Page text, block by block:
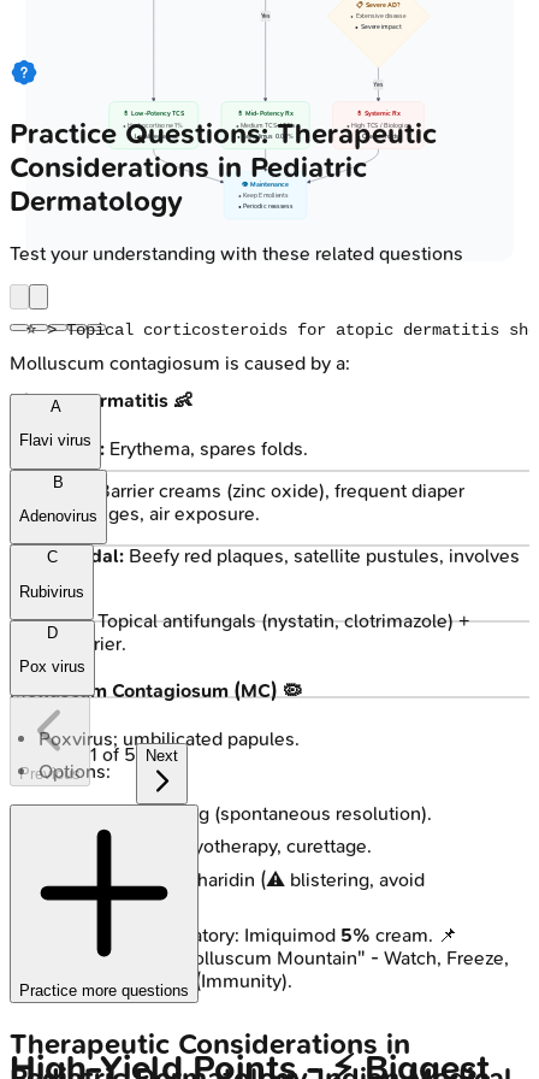
Yes
Yes
📋 Severe AD?
• Extensive disease
• Severe impact
💊 Low-Potency TCS
• Hydrocortisone 1%
• Localized areas
💊 Mid-Potency Rx
• Medium TCS / TCIs
• Tacrolimus 0.03%
💊 Systemic Rx
• High TCS / Biologics
• Oral steroids
👁️ Maintenance
• Keep Emollients
• Periodic reassess
Diaper Dermatitis 👶
Irritant: Erythema, spares folds.
Tx: Barrier creams (zinc oxide), frequent diaper
changes, air exposure.
Candidal: Beefy red plaques, satellite pustules, involves
Tx: Topical antifungals (nystatin, clotrimazole) +
barrier.
Molluscum Contagiosum (MC) 🦠
Poxvirus; umbilicated papules.
Options:
Watchful waiting (spontaneous resolution).
Destructive: Cryotherapy, curettage.
Chemical: Cantharidin (⚠️ blistering, avoid
face/genitals).
Immunomodulatory: Imiquimod 5% cream. 📌
Mnemonic: "Molluscum Mountain" - Watch, Freeze,
Burn, or Boost (Immunity).
High‑Yield Points - ⚡ Biggest
Practice Questions: Therapeutic
Considerations in Pediatric
Dermatology
Test your understanding with these related questions
Molluscum contagiosum is caused by a:
A
Flavi virus
B
Adenovirus
C
Rubivirus
D
Pox virus
Previous
1 of 5 Next
Practice more questions
Therapeutic Considerations in